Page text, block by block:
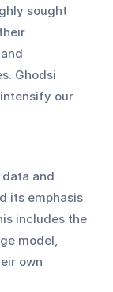
sought
Ghodsi
our
and
its emphasis
includes the
model,
own